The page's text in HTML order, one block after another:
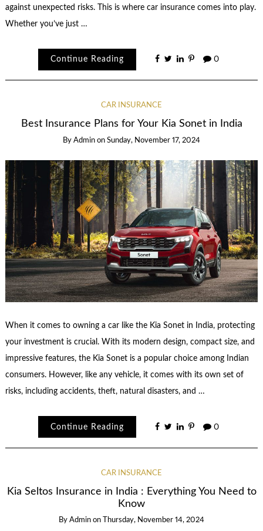
against unexpected risks. This is where car insurance comes into play.
Whether you’ve just …
Continue Reading 0
CAR INSURANCE
Best Insurance Plans for Your Kia Sonet in India
By Admin on Sunday, November 17, 2024
When it comes to owning a car like the Kia Sonet in India, protecting
your investment is crucial. With its modern design, compact size, and
impressive features, the Kia Sonet is a popular choice among Indian
consumers. However, like any vehicle, it comes with its own set of
risks, including accidents, theft, natural disasters, and …
Continue Reading 0
CAR INSURANCE
Kia Seltos Insurance in India : Everything You Need to
Know
By Admin on Thursday, November 14, 2024